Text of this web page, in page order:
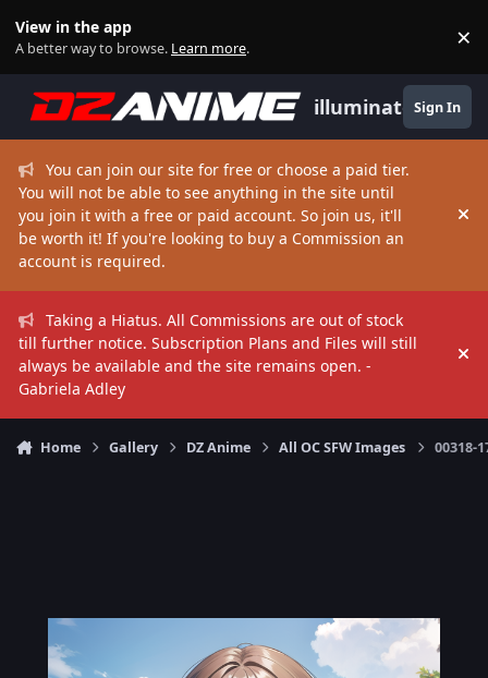
View in the app
A better way to browse. Learn more. ×
illuminate Sign In
You can join our site for free or choose a paid tier.
You will not be able to see anything in the site until
you join it with a free or paid account. So join us, it'll
be worth it! If you're looking to buy a Commission an
account is required.
Taking a Hiatus. All Commissions are out of stock
till further notice. Subscription Plans and Files will still
always be available and the site remains open. -
Gabriela Adley
Home Gallery DZ Anime All OC SFW Images 00318-